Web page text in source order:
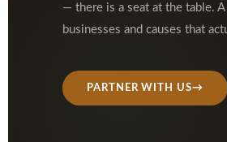
— there is a seat at the table.
businesses and causes that
PARTNER WITH US→